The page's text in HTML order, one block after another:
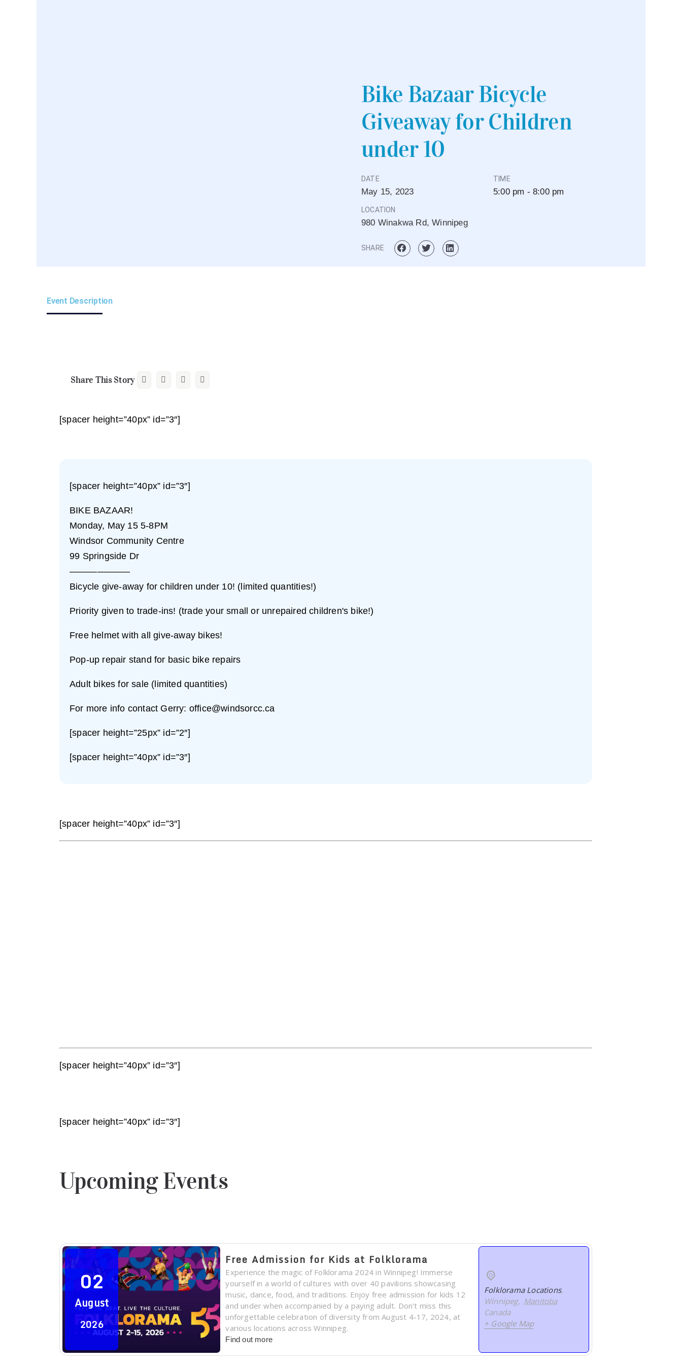
Bike Bazaar Bicycle
Giveaway for Children
under 10
DATE
May 15, 2023
TIME
5:00 pm - 8:00 pm
LOCATION
980 Winakwa Rd, Winnipeg
SHARE
Event Description
Share This Story
[spacer height=”40px” id=”3″]
[spacer height=”40px” id=”3″]
BIKE BAZAAR!
Monday, May 15 5-8PM
Windsor Community Centre
99 Springside Dr
——————–
Bicycle give-away for children under 10! (limited quantities!)
Priority given to trade-ins! (trade your small or unrepaired children's bike!)
Free helmet with all give-away bikes!
Pop-up repair stand for basic bike repairs
Adult bikes for sale (limited quantities)
For more info contact Gerry: office@windsorcc.ca
[spacer height=”25px” id=”2″]
[spacer height=”40px” id=”3″]
[spacer height=”40px” id=”3″]
[spacer height=”40px” id=”3″]
[spacer height=”40px” id=”3″]
Upcoming Events
02
August
2026
Free Admission for Kids at Folklorama
Experience the magic of Folklorama 2024 in Winnipeg! Immerse
yourself in a world of cultures with over 40 pavilions showcasing
music, dance, food, and traditions. Enjoy free admission for kids 12
and under when accompanied by a paying adult. Don't miss this
unforgettable celebration of diversity from August 4-17, 2024, at
various locations across Winnipeg.
Find out more
Folklorama Locations,
Winnipeg, Manitoba
Canada
+ Google Map